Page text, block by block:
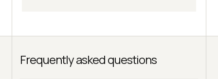
Frequently asked questions